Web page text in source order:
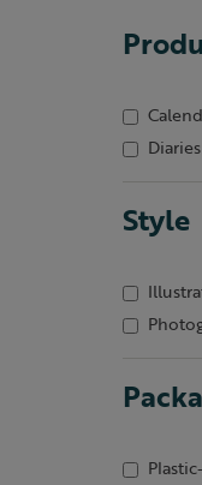
Diaries
Style